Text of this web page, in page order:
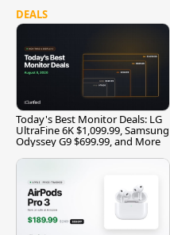
DEALS
Today's Best Monitor Deals: LG
UltraFine 6K $1,099.99, Samsung
Odyssey G9 $699.99, and More